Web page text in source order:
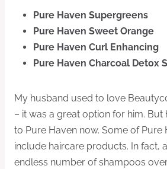
Pure Haven Supergreens
Pure Haven Sweet Orange
Pure Haven Curl Enhancing
Pure Haven Charcoal Detox
My husband used to love
– it was a great option for him.
to Pure Haven now. Some of Pure
include haircare products. In fact,
endless number of shampoos